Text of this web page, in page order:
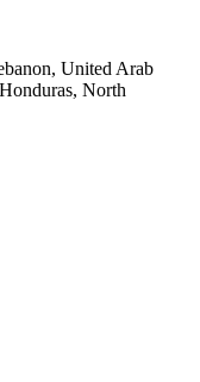
United Arab
North